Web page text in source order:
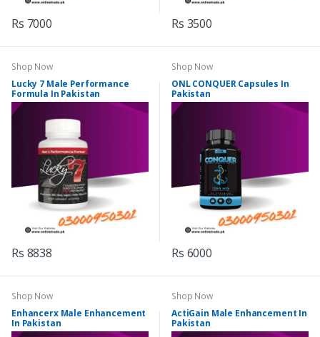
Rs 7000 Rs 3500
Shop Now
Lucky 7 Male Performance
Formula In Pakistan
Rs 8838
Shop Now
ONL CONQUER Capsules In
Pakistan
Rs 6000
Shop Now
Enhancerx Male Enhancement
In Pakistan
Shop Now
ActiGain Male Enhancement In
Pakistan